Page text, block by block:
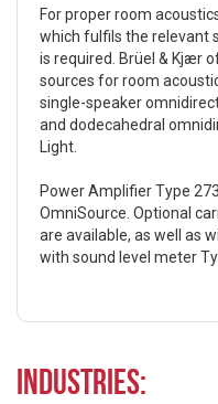
For proper room
which fulfils the relevant
is required. Brüel & Kjær
sources for room
single-speaker
and dodecahedral
Light.
Power Amplifier Type
OmniSource. Optional
are available, as well as
with sound level meter
Industries: